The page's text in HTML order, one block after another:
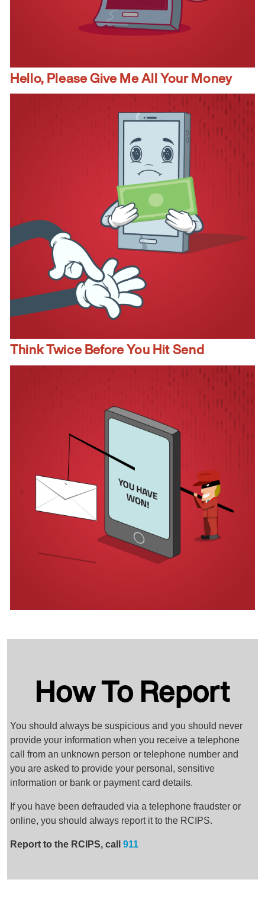
Hello, Please Give Me All Your Money
Think Twice Before You Hit Send
How To Report
You should always be suspicious and you should never
provide your information when you receive a telephone
call from an unknown person or telephone number and
you are asked to provide your personal, sensitive
information or bank or payment card details.
If you have been defrauded via a telephone fraudster or
online, you should always report it to the RCIPS.
Report to the RCIPS, call 911